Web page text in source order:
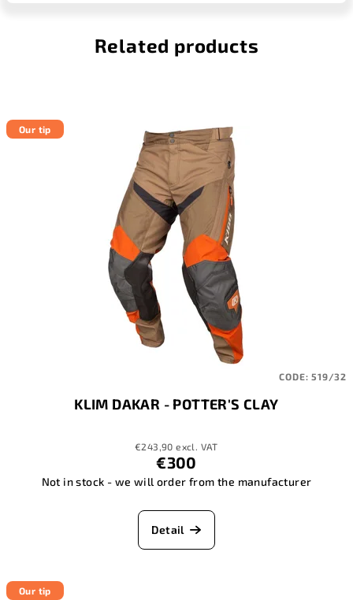
Related products
Our tip
KLIM DAKAR - POTTER'S CLAY
€243,90 excl. VAT
€300
Not in stock - we will order from the manufacturer
Detail
CODE:519/32
Our tip